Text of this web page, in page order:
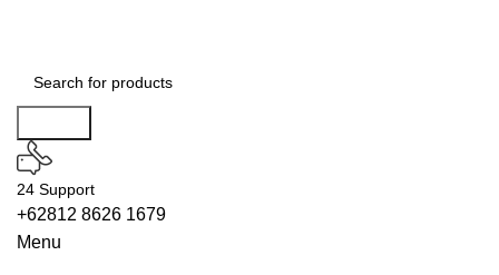
24 Support
+62812 8626 1679
Menu